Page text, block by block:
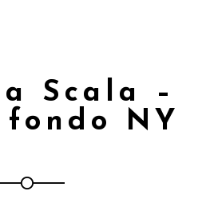
Scala –
NY